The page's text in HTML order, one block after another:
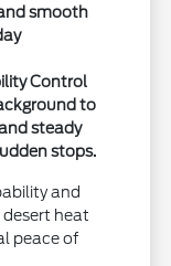
smooth
Control
to
steady
stops.
and
heat
peace of